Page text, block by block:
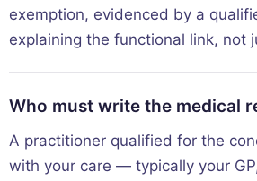
exemption, evidenced by a
explaining the functional link, not
Who must write the medical
A practitioner qualified for the
with your care — typically your